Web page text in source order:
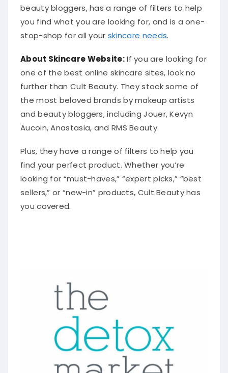
beauty bloggers, has a range of filters to help
you find what you are looking for, and is a one-
stop-shop for all your skincare needs.
About Skincare Website:If you are looking for
one of the best online skincare sites, look no
further than Cult Beauty. They stock some of
the most beloved brands by makeup artists
and beauty bloggers, including Jouer, Kevyn
Aucoin, Anastasia, and RMS Beauty.
Plus, they have a range of filters to help you
find your perfect product. Whether you’re
looking for “must-haves,” “expert picks,” “best
sellers,” or “new-in” products, Cult Beauty has
you covered.